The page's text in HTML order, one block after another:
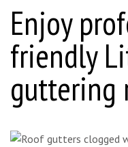
Enjoy
friendly
guttering